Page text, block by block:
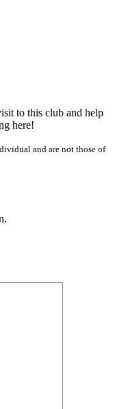
to this club and help
here!
and are not those of